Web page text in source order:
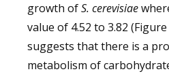
growth ofS. cerevisiae
value of 4.52 to 3.82
suggests that there is a
metabolism of